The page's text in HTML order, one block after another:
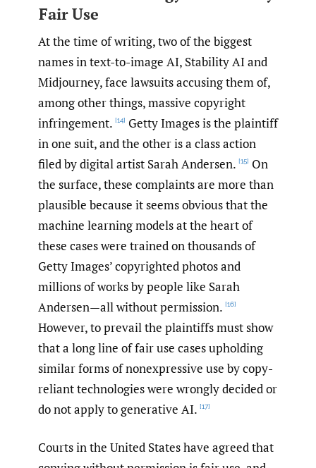
Fair Use
At the time of writing, two of the biggest
names in text-to-image AI, Stability AI and
Midjourney, face lawsuits accusing them of,
among other things, massive copyright
infringement. [14] Getty Images is the plaintiff
in one suit, and the other is a class action
filed by digital artist Sarah Andersen. [15] On
the surface, these complaints are more than
plausible because it seems obvious that the
machine learning models at the heart of
these cases were trained on thousands of
Getty Images’ copyrighted photos and
millions of works by people like Sarah
Andersen—all without permission. [16]
However, to prevail the plaintiffs must show
that a long line of fair use cases upholding
similar forms of nonexpressive use by copy-
reliant technologies were wrongly decided or
do not apply to generative AI. [17]
Courts in the United States have agreed that